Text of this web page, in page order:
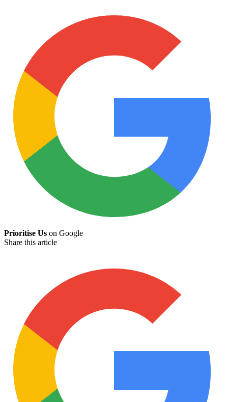
Prioritise Us on Google
Share this article